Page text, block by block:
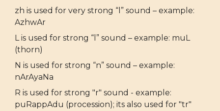
zh is used for very strong “l” sound – example:
AzhwAr
L is used for strong “l” sound – example: muL
(thorn)
N is used for strong “n” sound – example:
nArAyaNa
R is used for strong "r" sound - example:
puRappAdu (procession); its also used for "tr"